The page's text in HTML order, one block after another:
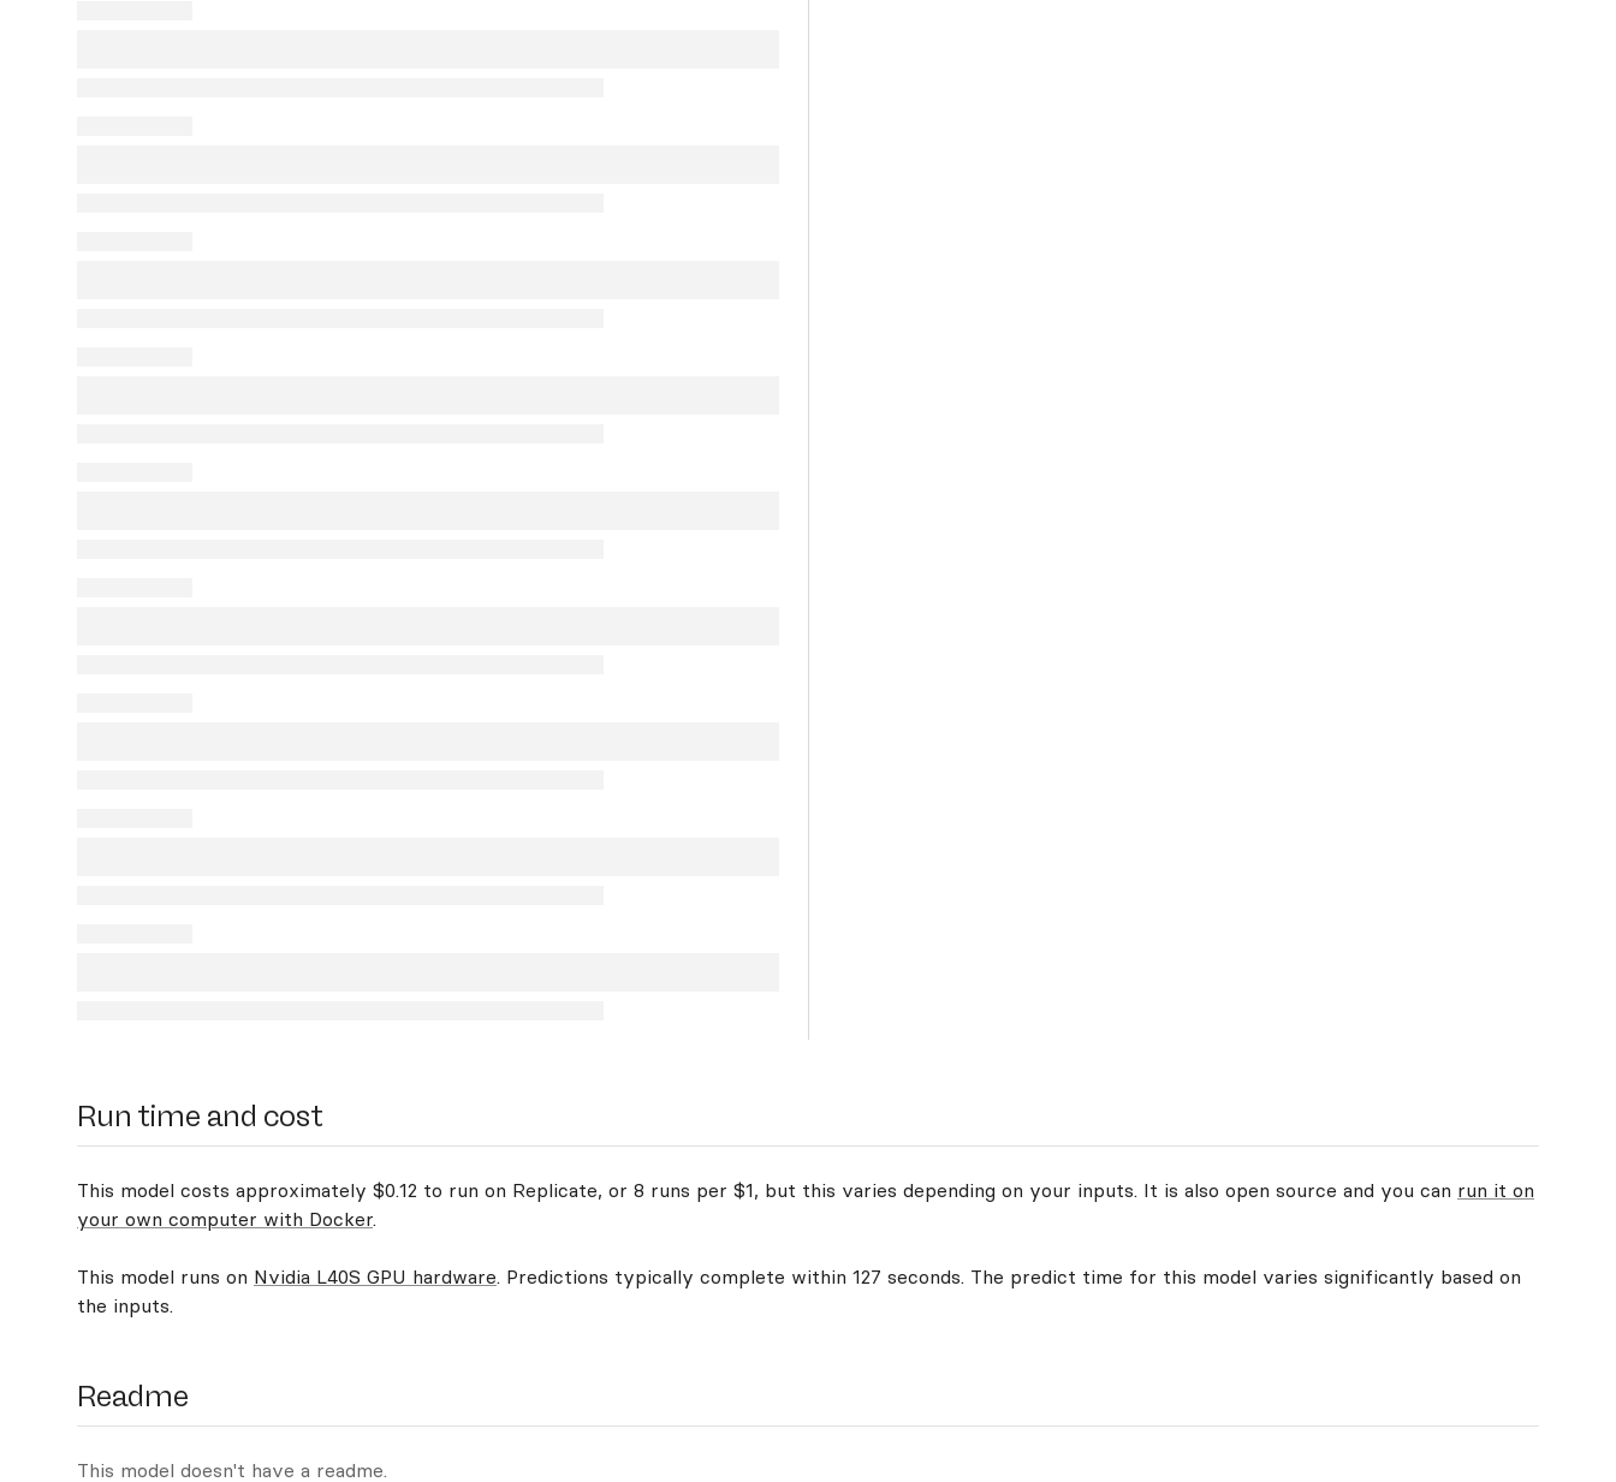
Run time and cost
This model costs approximately $0.12 to run on Replicate, or 8 runs per $1, but this varies depending on your inputs. It is also open source and you can run it on
your own computer with Docker.
This model runs on Nvidia L40S GPU hardware. Predictions typically complete within 127 seconds. The predict time for this model varies significantly based on
the inputs.
Readme
This model doesn't have a readme.